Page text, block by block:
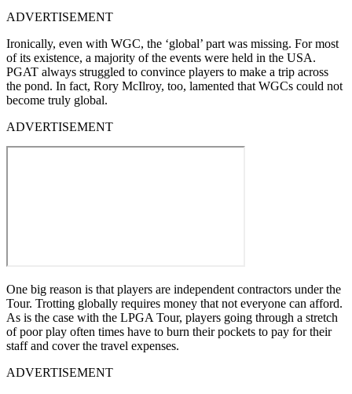
ADVERTISEMENT
Ironically, even with WGC, the ‘global’ part was missing. For most
of its existence, a majority of the events were held in the USA.
PGAT always struggled to convince players to make a trip across
the pond. In fact, Rory McIlroy, too, lamented that WGCs could not
become truly global.
ADVERTISEMENT
One big reason is that players are independent contractors under the
Tour. Trotting globally requires money that not everyone can afford.
As is the case with the LPGA Tour, players going through a stretch
of poor play often times have to burn their pockets to pay for their
staff and cover the travel expenses.
ADVERTISEMENT